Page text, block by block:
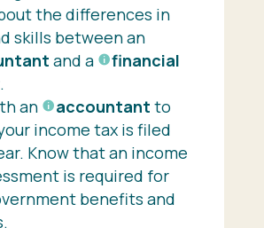
the differences in
skills between an
and a
financial
.
an
accountant to
income tax is filed
Know that an income
is required for
benefits and